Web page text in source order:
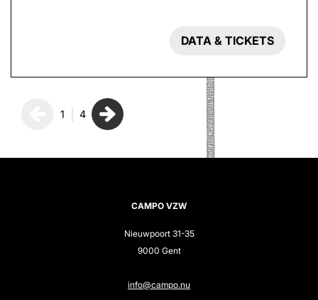
DATA & TICKETS
1 4
CAMPO VZW
Nieuwpoort 31-35
9000 Gent
info@campo.nu